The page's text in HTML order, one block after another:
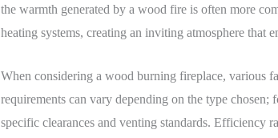
the warmth generated by a wood fire is often more
heating systems, creating an inviting atmosphere that
When considering a wood burning fireplace, various
requirements can vary depending on the type chosen;
specific clearances and venting standards. Efficiency